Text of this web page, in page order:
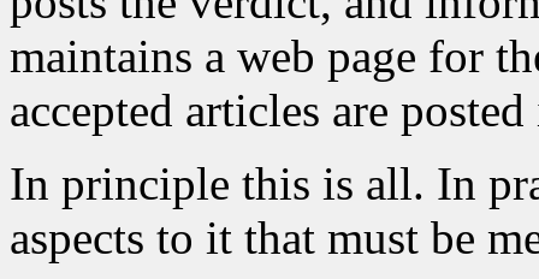
maintains a web page for
accepted articles are
In principle this is all. In
aspects to it that must be